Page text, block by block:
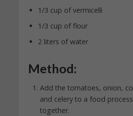
1/3 cup of vermicelli
1/3 cup of flour
2 liters of water
Method:
Add the tomatoes, onion,
and celery to a food
together.